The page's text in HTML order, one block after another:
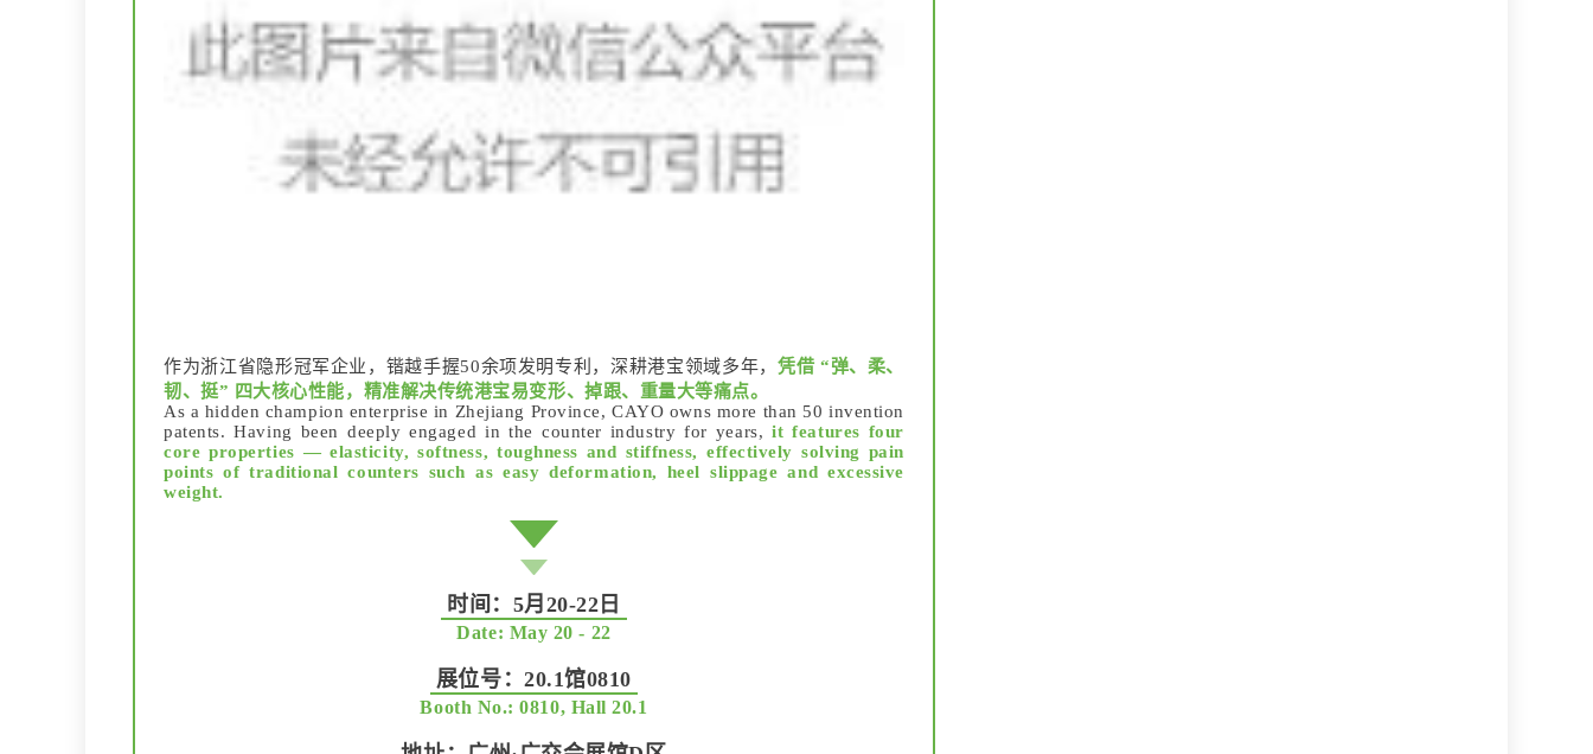
作为浙江省隐形冠军企业，锴越手握50余项发明专利，深耕港宝领域多年， 凭借 “弹、柔、
韧、挺” 四大核心性能，精准解决传统港宝易变形、掉跟、重量大等痛点。
As a hidden champion enterprise in Zhejiang Province, CAYO owns more than 50 invention
patents. Having been deeply engaged in the counter industry for years,it features four
core properties — elasticity, softness, toughness and stiffness, effectively solving pain
points of traditional counters such as easy deformation, heel slippage and excessive
weight.
时间：5月20-22日
Date: May 20 - 22
展位号：20.1馆0810
Booth No.: 0810, Hall 20.1